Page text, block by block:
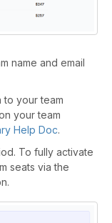
name and email
to your team
your team
Help Doc.
To fully activate
seats via the